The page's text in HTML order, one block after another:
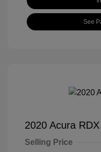
See
2020 Acura
Selling Price